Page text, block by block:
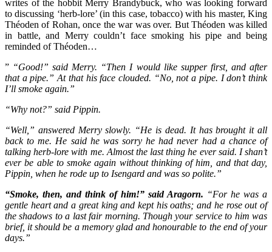
writes of the hobbit Merry Brandybuck, who was looking forward
to discussing ‘herb-lore’ (in this case, tobacco) with his master, King
Théoden of Rohan, once the war was over. But Théoden was killed
in battle, and Merry couldn’t face smoking his pipe and being
reminded of Théoden…
” “Good!” said Merry. “Then I would like supper first, and after
that a pipe.” At that his face clouded. “No, not a pipe. I don’t think
I’ll smoke again.”
“Why not?” said Pippin.
“Well,” answered Merry slowly. “He is dead. It has brought it all
back to me. He said he was sorry he had never had a chance of
talking herb-lore with me. Almost the last thing he ever said. I shan’t
ever be able to smoke again without thinking of him, and that day,
Pippin, when he rode up to Isengard and was so polite.”
“Smoke, then, and think of him!” said Aragorn. “For he was a
gentle heart and a great king and kept his oaths; and he rose out of
the shadows to a last fair morning. Though your service to him was
brief, it should be a memory glad and honourable to the end of your
days.”